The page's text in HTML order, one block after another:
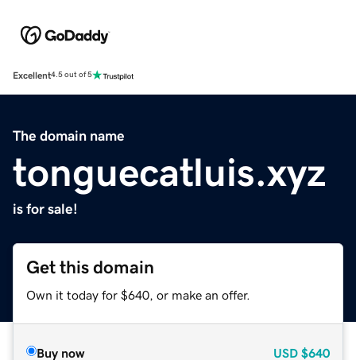
Excellent4.5 out of 5
The domain name
tonguecatluis.xyz
is for sale!
Get this domain
Own it today for $640, or make an offer.
Buy now USD $640